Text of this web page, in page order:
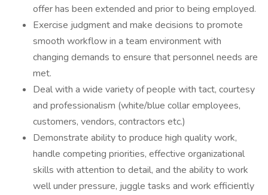
offer has been extended and prior to being employed.
Exercise judgment and make decisions to promote
smooth workflow in a team environment with
changing demands to ensure that personnel needs are
met.
Deal with a wide variety of people with tact, courtesy
and professionalism (white/blue collar employees,
customers, vendors, contractors etc.)
Demonstrate ability to produce high quality work,
handle competing priorities, effective organizational
skills with attention to detail, and the ability to work
well under pressure, juggle tasks and work efficiently